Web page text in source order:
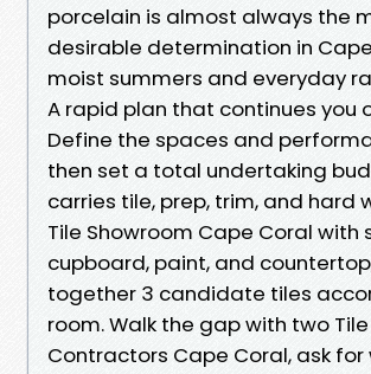
porcelain is almost always the
desirable determination in Cape
moist summers and everyday
A rapid plan that continues you
Define the spaces and
then set a total undertaking
carries tile, prep, trim, and hard
Tile Showroom Cape Coral with
cupboard, paint, and
together 3 candidate tiles
room. Walk the gap with two Tile
Contractors Cape Coral, ask